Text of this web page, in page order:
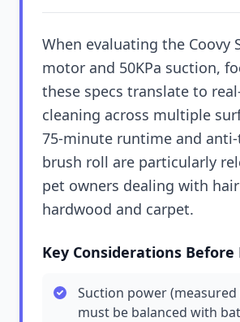
When evaluating the Coovy
motor and 50KPa suction,
these specs translate to
cleaning across multiple
75-minute runtime and
brush roll are particularly
pet owners dealing with
hardwood and carpet.
Key Considerations Before
Suction power (measured
must be balanced with